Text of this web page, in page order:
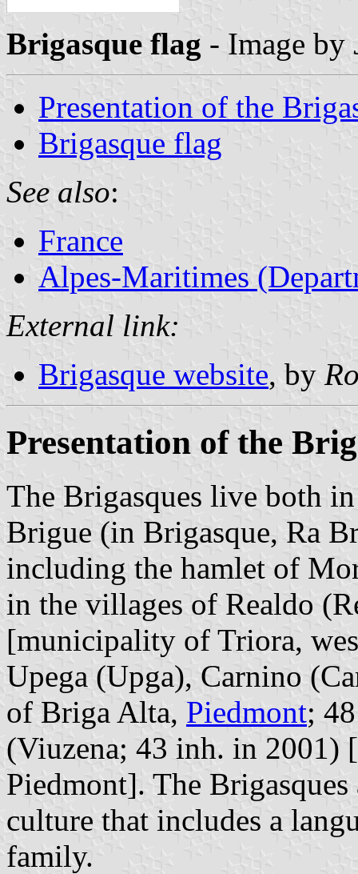
Brigasque flag - Image by
Presentation of the
Brigasque flag
See also:
France
Alpes-Maritimes
External link:
Brigasque website, by
Presentation of the
The Brigasques live both
Brigue (in Brigasque, Ra
including the hamlet of
in the villages of Realdo
[municipality of Triora,
Upega (Upga), Carnino
of Briga Alta, Piedmont;
(Viuzena; 43 inh. in 2001)
Piedmont]. The
culture that includes a
family.